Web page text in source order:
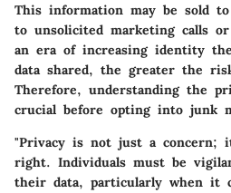
This information may be sold
to unsolicited marketing calls
an era of increasing identity
data shared, the greater the
Therefore, understanding the
crucial before opting into junk
"Privacy is not just a concern;
right. Individuals must be
their data, particularly when it